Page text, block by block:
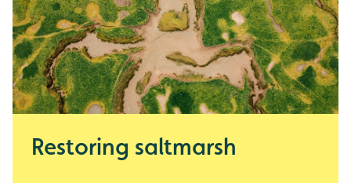
Restoring saltmarsh